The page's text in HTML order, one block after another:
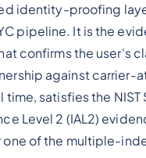
identity-proofing
pipeline. It is the
confirms the user's
against carrier-
time, satisfies the
Level 2 (IAL2)
one of the multiple-